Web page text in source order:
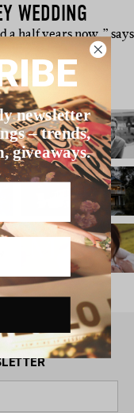
WEDDING
a half years now,” says
newsletter
– trends,
giveaways.